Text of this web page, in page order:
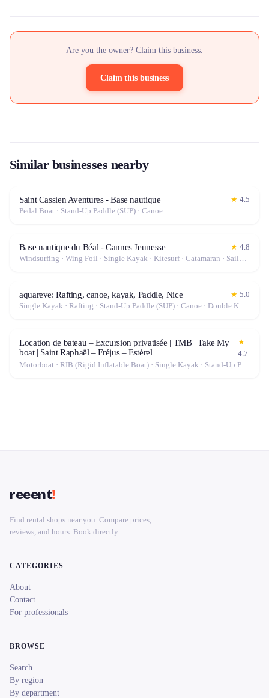
Are you the owner? Claim this business.
Claim this business
Similar businesses nearby
Saint Cassien Aventures - Base nautique ★ 4.5
Pedal Boat · Stand-Up Paddle (SUP) · Canoe
Base nautique du Béal - Cannes Jeunesse ★ 4.8
Windsurfing · Wing Foil · Single Kayak · Kitesurf · Catamaran · Sailboat · Stand-Up Paddle (SUP) · Canoe · Double Kayak
aquareve: Rafting, canoe, kayak, Paddle, Nice ★ 5.0
Single Kayak · Rafting · Stand-Up Paddle (SUP) · Canoe · Double Kayak
Location de bateau – Excursion privatisée | TMB | Take My
boat | Saint Raphaël – Fréjus – Estérel
★
4.7
Motorboat · RIB (Rigid Inflatable Boat) · Single Kayak · Stand-Up Paddle (SUP) · Canoe · Double Kayak
reeent!
Find rental shops near you. Compare prices,
reviews, and hours. Book directly.
CATEGORIES
About
Contact
For professionals
BROWSE
Search
By region
By department